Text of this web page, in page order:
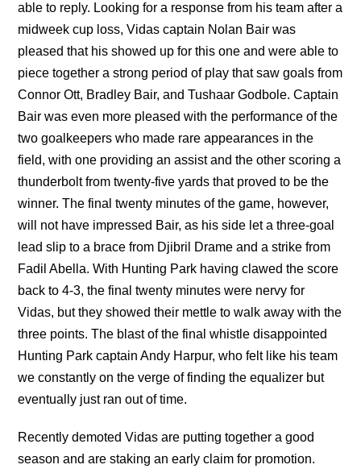
able to reply. Looking for a response from his team after a
midweek cup loss, Vidas captain Nolan Bair was
pleased that his showed up for this one and were able to
piece together a strong period of play that saw goals from
Connor Ott, Bradley Bair, and Tushaar Godbole. Captain
Bair was even more pleased with the performance of the
two goalkeepers who made rare appearances in the
field, with one providing an assist and the other scoring a
thunderbolt from twenty-five yards that proved to be the
winner. The final twenty minutes of the game, however,
will not have impressed Bair, as his side let a three-goal
lead slip to a brace from Djibril Drame and a strike from
Fadil Abella. With Hunting Park having clawed the score
back to 4-3, the final twenty minutes were nervy for
Vidas, but they showed their mettle to walk away with the
three points. The blast of the final whistle disappointed
Hunting Park captain Andy Harpur, who felt like his team
we constantly on the verge of finding the equalizer but
eventually just ran out of time.
Recently demoted Vidas are putting together a good
season and are staking an early claim for promotion.